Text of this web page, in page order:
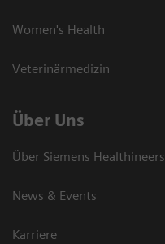
Women's Health
Veterinärmedizin
Über Uns
Über Siemens Healthineers
News & Events
Karriere